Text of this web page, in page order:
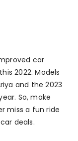
car
2022. Models
and the 2023
So, make
miss a fun ride
deals.